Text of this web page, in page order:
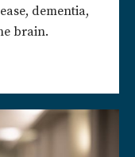
dementia,
brain.